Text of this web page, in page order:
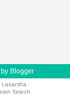
by Blogger
Lasantha -
Search